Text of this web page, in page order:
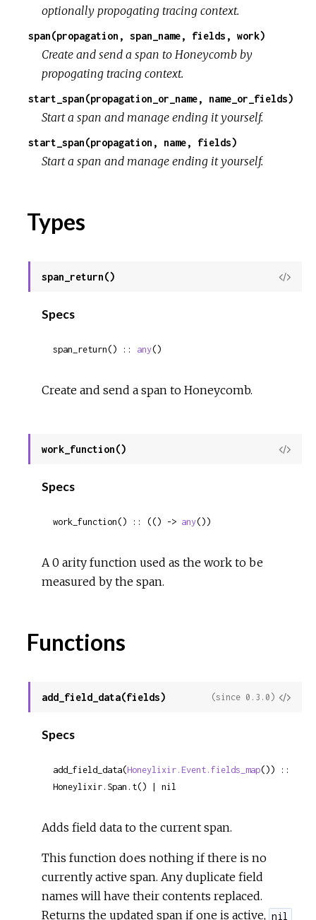
optionally propogating tracing context.
span(propagation, span_name, fields, work)
Create and send a span to Honeycomb by
propogating tracing context.
start_span(propagation_or_name, name_or_fields)
Start a span and manage ending it yourself.
start_span(propagation, name, fields)
Start a span and manage ending it yourself.
Types
span_return()
View
Specs
span_return() :: any()
Create and send a span to Honeycomb.
work_function()
View
Specs
work_function() :: (() -> any())
A 0 arity function used as the work to be
measured by the span.
Functions
add_field_data(fields)
View
(since 0.3.0)
Specs
add_field_data(Honeylixir.Event.fields_map()) ::
Honeylixir.Span.t() | nil
Adds field data to the current span.
This function does nothing if there is no
currently active span. Any duplicate field
names will have their contents replaced.
Returns the updated span if one is active, nil